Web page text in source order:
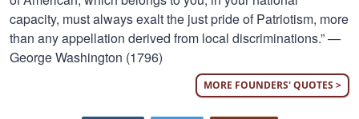
capacity, must always exalt the just pride of Patriotism, more
than any appellation derived from local discriminations.” —
George Washington (1796)
MORE FOUNDERS' QUOTES >